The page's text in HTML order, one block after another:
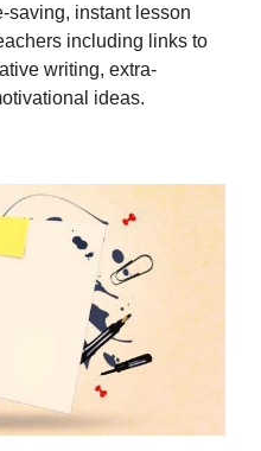
saving, instant lesson
including links to
writing, extra-
ideas.